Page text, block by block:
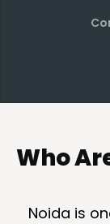
Who
Noida is